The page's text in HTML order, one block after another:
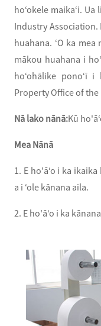
hoʻokele maikaʻi.
Industry Association.
huahana. ʻO ka mea
mākou huahana i
hoʻohālike ponoʻī i
Property Office of
Nā lako nānā:Kū
Mea Nānā
1. E ho'āʻo i ka ikaika
a i ʻole kānana aila.
2. E ho'āʻo i ka